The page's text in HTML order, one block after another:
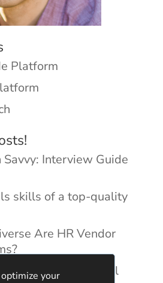
your
Platform
Savvy: Interview Guide
skills of a top-quality
Are HR Vendor
with Digital